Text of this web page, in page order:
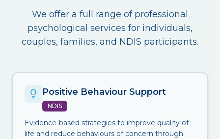
We offer a full range of professional
psychological services for individuals,
couples, families, and NDIS participants.
Positive Behaviour Support
NDIS
Evidence-based strategies to improve quality of
life and reduce behaviours of concern through